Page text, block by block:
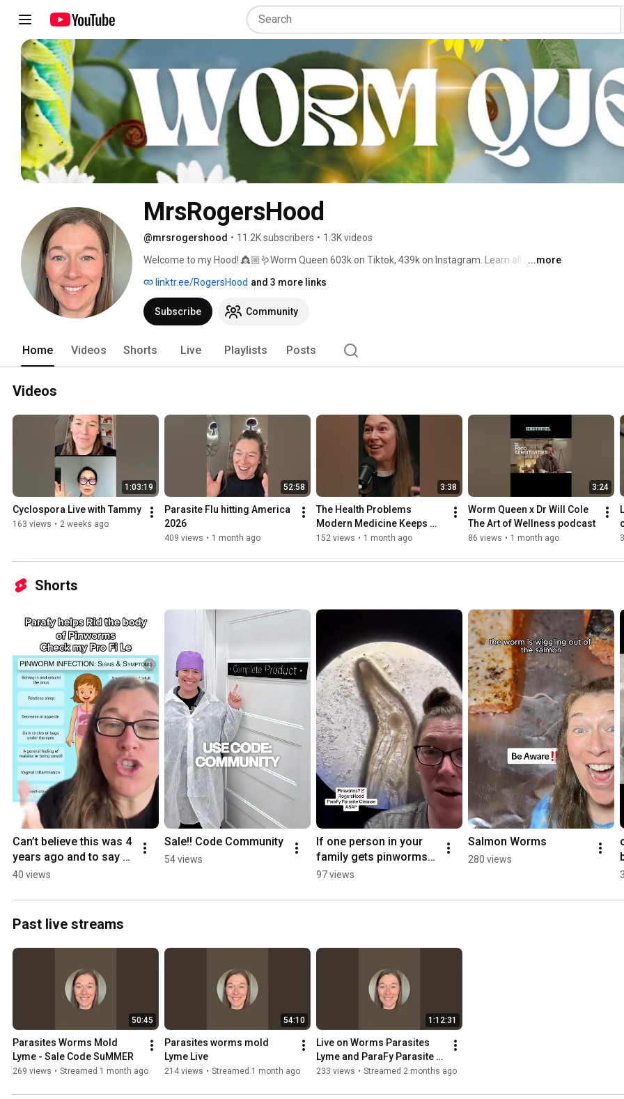
MrsRogersHood
@mrsrogershood • 11.2K subscribers • 1.3K videos
Welcome to my Hood! 👸🏼🪱Worm Queen 603k on Tiktok, 439k on Instagram. Learn all things
...more
linktr.ee/RogersHood and 3 more links
Subscribe Community
Home Videos Shorts Live Playlists Posts
Videos
1:03:19
163 views • 2 weeks ago
52:58
Parasite Flu hitting America
409 views • 1 month ago
3:38
The Health Problems
Modern Medicine Keeps
Missing
152 views • 1 month ago
3:24
Worm Queen x Dr Will Cole
86 views • 1 month ago
Shorts
Can’t believe this was 4
years ago and to say
thank you please use
40 views
Sale!! Code Community
54 views
If one person in your
family gets pinworms
you all need to Parafy
97 views
Salmon Worms
280 views
Past live streams
50:45
Parasites Worms Mold
Lyme - Sale Code SuMMER
269 views • Streamed 1 month ago
54:10
Parasites worms mold
Lyme Live
214 views • Streamed 1 month ago
1:12:31
Live on Worms Parasites
Lyme and ParaFy Parasite
cleanse
233 views • Streamed 2 months ago